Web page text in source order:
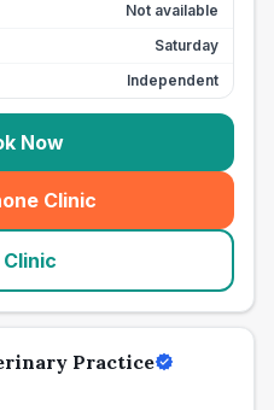
Not available
Saturday
Independent
Now
Clinic
(seo_lab_card_freephone
Practice